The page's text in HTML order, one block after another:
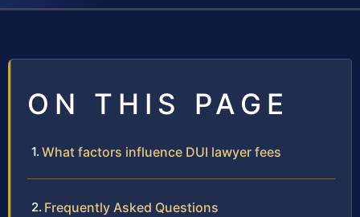
ON THIS PAGE
What factors influence DUI lawyer fees
Frequently Asked Questions